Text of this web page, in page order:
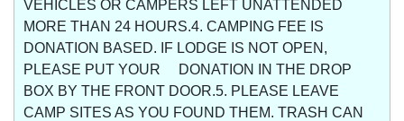
VEHICLES OR CAMPERS LEFT UNATTENDED
MORE THAN 24 HOURS.4. CAMPING FEE IS
DONATION BASED. IF LODGE IS NOT OPEN,
PLEASE PUT YOUR DONATION IN THE DROP
BOX BY THE FRONT DOOR.5. PLEASE LEAVE
CAMP SITES AS YOU FOUND THEM. TRASH CAN